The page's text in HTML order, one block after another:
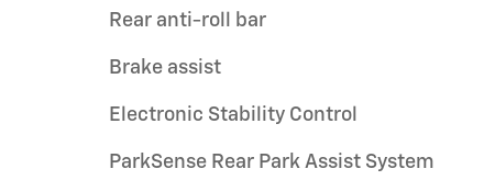
Rear anti-roll bar
Brake assist
Electronic Stability Control
ParkSense Rear Park Assist System